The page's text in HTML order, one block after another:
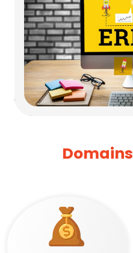
Domains